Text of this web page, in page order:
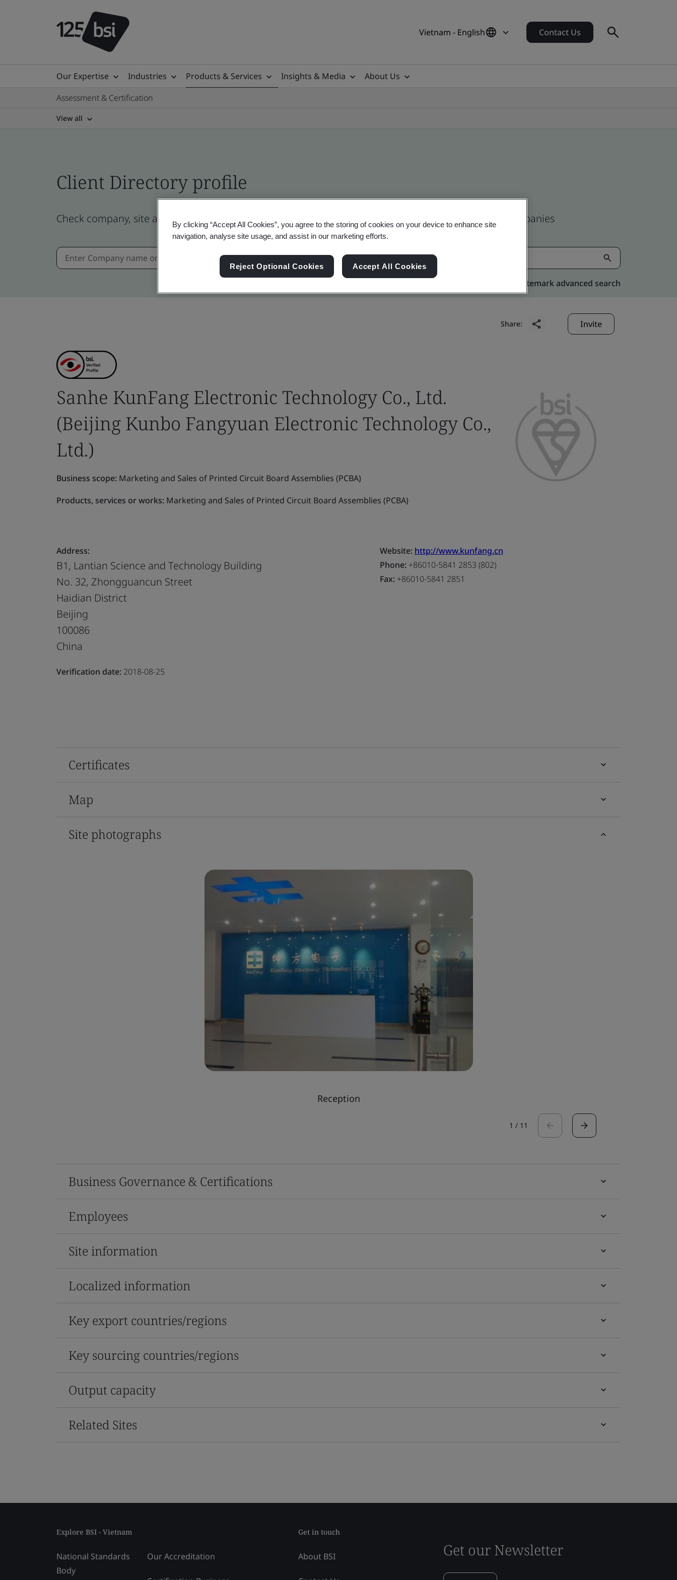
Vietnam - English Contact Us
Our Expertise Industries Products & Services Insights & Media
About Us
Assessment & Certification
View all
Client Directory profile
Check company, site and product certificates - Validation and Verification, Vietnamese and global companies
Kitemark advanced search
Share: Invite
Sanhe KunFang Electronic Technology Co., Ltd.
(Beijing Kunbo Fangyuan Electronic Technology Co.,
Ltd.)
Business scope: Marketing and Sales of Printed Circuit Board Assemblies (PCBA)
Products, services or works: Marketing and Sales of Printed Circuit Board Assemblies (PCBA)
Address:
B1, Lantian Science and Technology Building
No. 32, Zhongguancun Street
Haidian District
Beijing
100086
China
Verification date: 2018-08-25
Website: http://www.kunfang.cn
Phone:+86010-5841 2853 (802)
Fax:+86010-5841 2851
Certificates
Map
Site photographs
Reception
1 / 11
Business Governance & Certifications
Employees
Site information
Localized information
Key export countries/regions
Key sourcing countries/regions
Output capacity
Related Sites
Explore BSI - Vietnam
National Standards
Body
Our Accreditation
Get in touch
About BSI Get our Newsletter
By clicking “Accept All Cookies”, you agree to the storing of cookies on your device to enhance site
navigation, analyse site usage, and assist in our marketing efforts.
Reject Optional Cookies Accept All Cookies